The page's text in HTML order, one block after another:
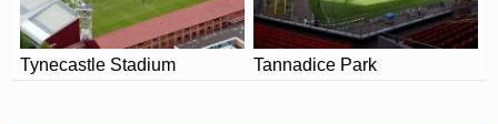
Tynecastle Stadium Tannadice Park